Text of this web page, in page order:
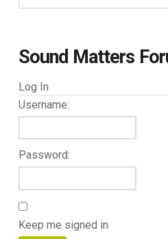
Sound Matters
Log In
Username:
Password:
Keep me signed in